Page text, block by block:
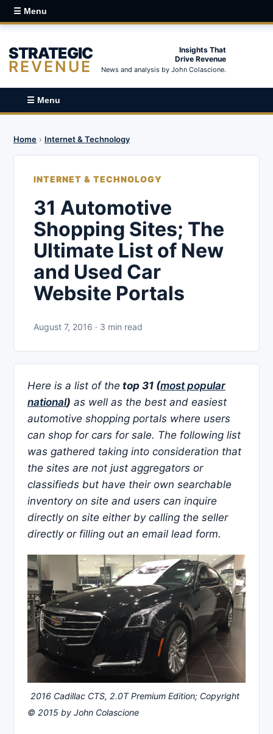
☰ Menu
STRATEGIC
REVENUE
Insights That
Drive Revenue
News and analysis by John Colascione.
☰ Menu
Home › Internet & Technology
INTERNET & TECHNOLOGY
31 Automotive
Shopping Sites; The
Ultimate List of New
and Used Car
Website Portals
August 7, 2016 · 3 min read
Here is a list of the top 31 (most popular
national) as well as the best and easiest
automotive shopping portals where users
can shop for cars for sale. The following list
was gathered taking into consideration that
the sites are not just aggregators or
classifieds but have their own searchable
inventory on site and users can inquire
directly on site either by calling the seller
directly or filling out an email lead form.
2016 Cadillac CTS, 2.0T Premium Edition; Copyright
© 2015 by John Colascione